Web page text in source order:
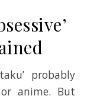
probably
anime. But